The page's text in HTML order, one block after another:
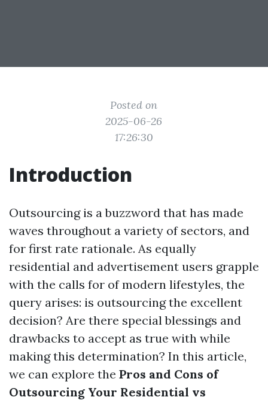
Posted on
2025-06-26
17:26:30
Introduction
Outsourcing is a buzzword that has made
waves throughout a variety of sectors, and
for first rate rationale. As equally
residential and advertisement users grapple
with the calls for of modern lifestyles, the
query arises: is outsourcing the excellent
decision? Are there special blessings and
drawbacks to accept as true with while
making this determination? In this article,
we can explore the Pros and Cons of
Outsourcing Your Residential vs